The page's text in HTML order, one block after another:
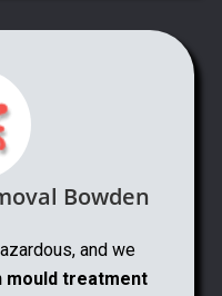
Bowden
and we
mould treatment